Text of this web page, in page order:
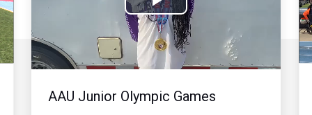
Play
Video
AAU Junior Olympic Games